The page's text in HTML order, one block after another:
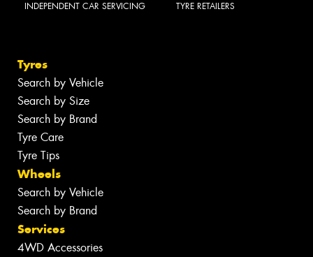
INDEPENDENT CAR SERVICING TYRE RETAILERS
Tyres
Search by Vehicle
Search by Size
Search by Brand
Tyre Care
Tyre Tips
Wheels
Search by Vehicle
Search by Brand
Services
4WD Accessories